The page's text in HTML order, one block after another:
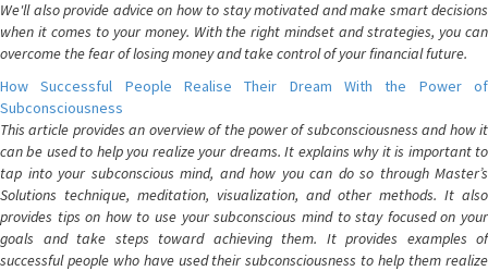
We'll also provide advice on how to stay motivated and make smart decisions
when it comes to your money. With the right mindset and strategies, you can
overcome the fear of losing money and take control of your financial future.
How Successful People Realise Their Dream With the Power of
Subconsciousness
This article provides an overview of the power of subconsciousness and how it
can be used to help you realize your dreams. It explains why it is important to
tap into your subconscious mind, and how you can do so through Master’s
Solutions technique, meditation, visualization, and other methods. It also
provides tips on how to use your subconscious mind to stay focused on your
goals and take steps toward achieving them. It provides examples of
successful people who have used their subconsciousness to help them realize